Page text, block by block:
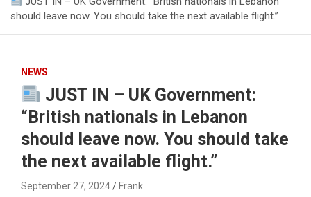
Reviews & more!
should leave now. You should take the next available flight.”
NEWS
JUST IN – UK Government:
“British nationals in Lebanon
should leave now. You should take
the next available flight.”
September 27, 2024 Frank